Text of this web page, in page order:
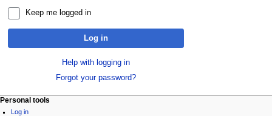
Keep me logged in
Log in
Help with logging in
Forgot your password?
Personal tools
Log in